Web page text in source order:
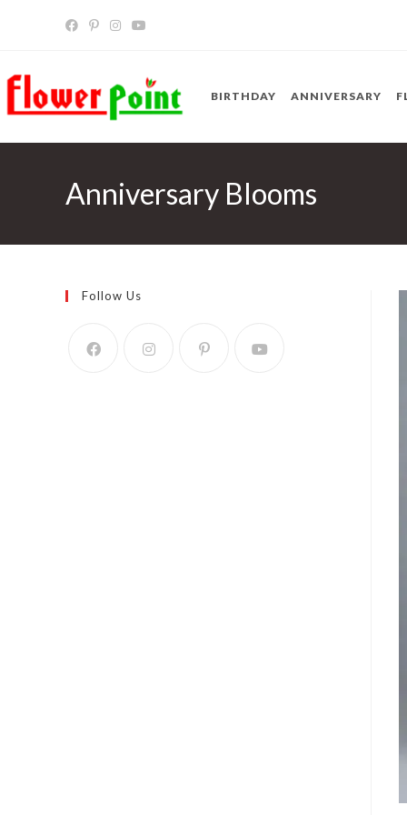
BIRTHDAY ANNIVERSARY
Anniversary Blooms
Follow Us